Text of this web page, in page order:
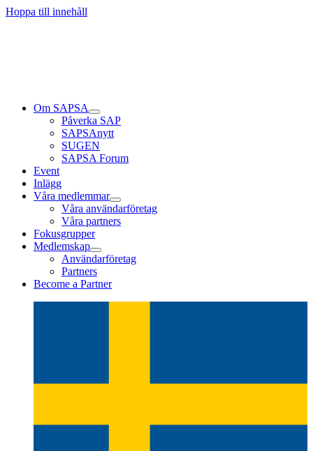
Hoppa till innehåll
Om SAPSA
Påverka SAP
SAPSAnytt
SUGEN
SAPSA Forum
Event
Inlägg
Våra medlemmar
Våra användarföretag
Våra partners
Fokusgrupper
Medlemskap
Användarföretag
Partners
Become a Partner
Läs mer
Läs mer
Läs mer